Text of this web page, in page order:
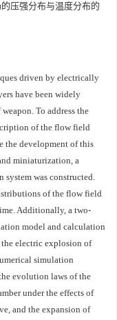
压强分布与温度分布的
driven by electrically
have been widely
To address the
of the flow field
the development of this
miniaturization, a
system was constructed.
of the flow field
Additionally, a two-
model and calculation
electric explosion of
simulation
evolution laws of the
under the effects of
and the expansion of